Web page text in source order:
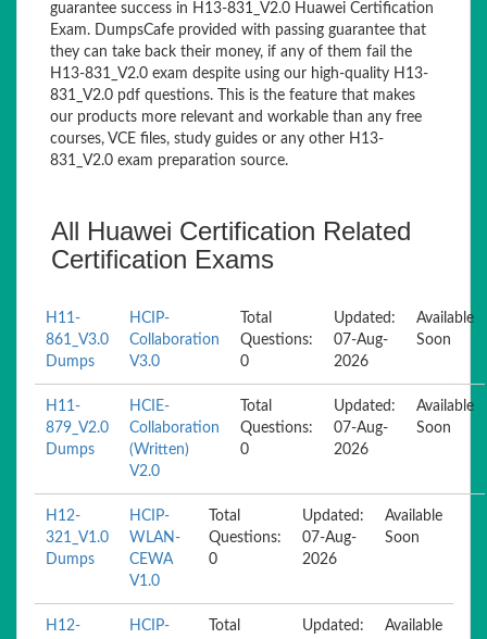
guarantee success in H13-831_V2.0 Huawei Certification
Exam. DumpsCafe provided with passing guarantee that
they can take back their money, if any of them fail the
H13-831_V2.0 exam despite using our high-quality H13-
831_V2.0 pdf questions. This is the feature that makes
our products more relevant and workable than any free
courses, VCE files, study guides or any other H13-
831_V2.0 exam preparation source.
All Huawei Certification Related
Certification Exams
H11-
861_V3.0
Dumps
HCIP-
Collaboration
V3.0
Total
Questions:
0
Updated:
07-Aug-
2026
Available
Soon
H11-
879_V2.0
Dumps
HCIE-
Collaboration
(Written)
V2.0
Total
Questions:
0
Updated:
07-Aug-
2026
Available
Soon
H12-
321_V1.0
Dumps
HCIP-
WLAN-
CEWA
V1.0
Total
Questions:
0
Updated:
07-Aug-
2026
Available
Soon
H12-
HCIP-
Total
Updated:
Available